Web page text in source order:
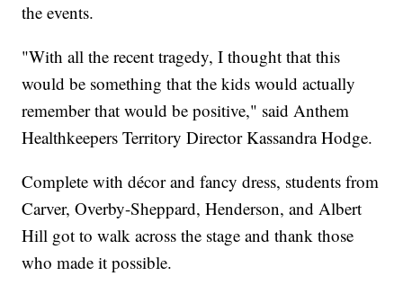
the events.
"With all the recent tragedy, I thought that this
would be something that the kids would actually
remember that would be positive," said Anthem
Healthkeepers Territory Director Kassandra Hodge.
Complete with décor and fancy dress, students from
Carver, Overby-Sheppard, Henderson, and Albert
Hill got to walk across the stage and thank those
who made it possible.